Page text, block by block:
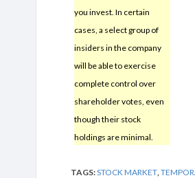
you invest. In certain
cases, a select group of
insiders in the company
will be able to exercise
complete control over
shareholder votes, even
though their stock
holdings are minimal.
TAGS:STOCK MARKET